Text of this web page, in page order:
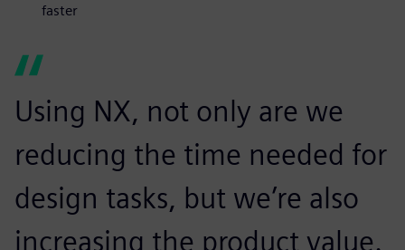
faster
Using NX, not only are we
reducing the time needed for
design tasks, but we’re also
increasing the product value.